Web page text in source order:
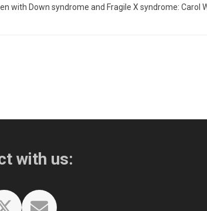
with Down syndrome and Fragile X syndrome: Carol
with us: